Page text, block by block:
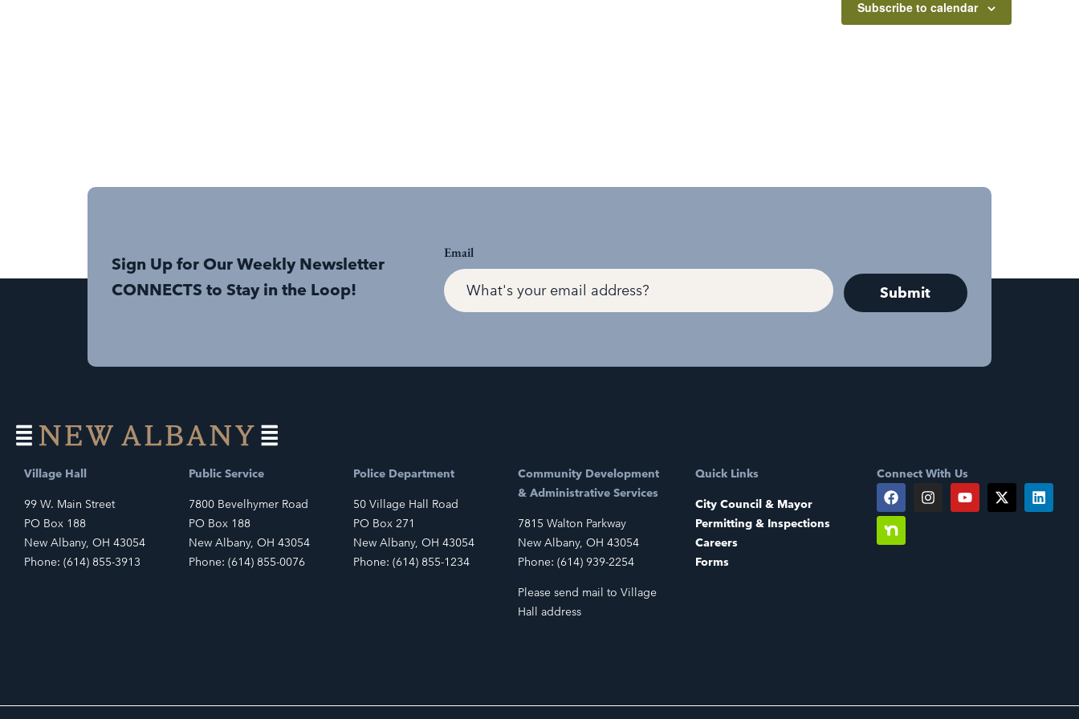
Subscribe to calendar
Sign Up for Our Weekly Newsletter
CONNECTS to Stay in the Loop!
Email
Village Hall
99 W. Main Street
PO Box 188
New Albany, OH 43054
Phone: (614) 855-3913
Public Service
7800 Bevelhymer Road
PO Box 188
New Albany, OH 43054
Phone: (614) 855-0076
Police Department
50 Village Hall Road
PO Box 271
New Albany, OH 43054
Phone: (614) 855-1234
Community Development
& Administrative Services
7815 Walton Parkway
New Albany, OH 43054
Phone: (614) 939-2254
Please send mail to Village
Hall address
Quick Links
City Council & Mayor
Permitting & Inspections
Careers
Forms
Connect With Us